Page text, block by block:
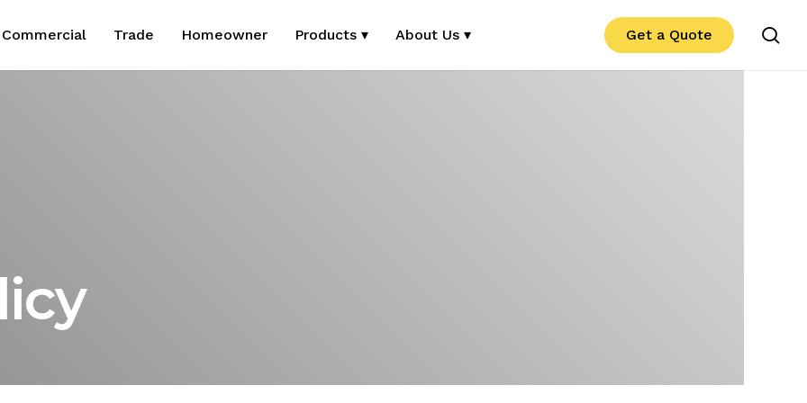
Commercial Trade Homeowner Products ▾ About Us ▾ Get a Quote